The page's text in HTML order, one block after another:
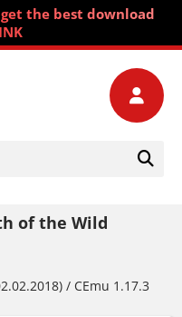
get the best download
of the Wild
/ CEmu 1.17.3